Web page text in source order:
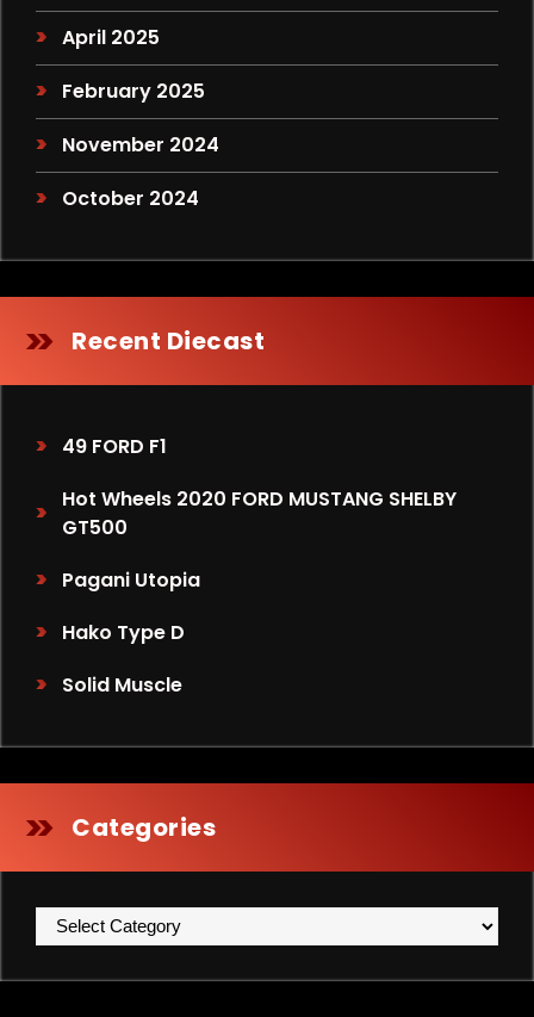
April 2025
February 2025
November 2024
October 2024
Recent Diecast
49 FORD F1
Hot Wheels 2020 FORD MUSTANG SHELBY
GT500
Pagani Utopia
Hako Type D
Solid Muscle
Categories